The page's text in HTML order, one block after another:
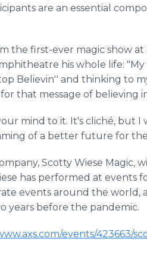
are an essential
first-ever magic show at
his whole life:
Believin'' and thinking to
that message of believing
mind to it. It's cliché, but
of a better future for
Scotty Wiese Magic,
has performed at events
events around the world,
years before the pandemic.
events/423663/